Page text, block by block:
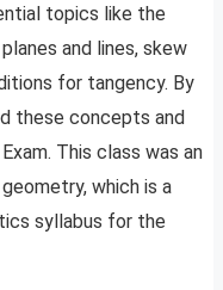
topics like the
and lines, skew
for tangency. By
these concepts and
This class was an
which is a
syllabus for the